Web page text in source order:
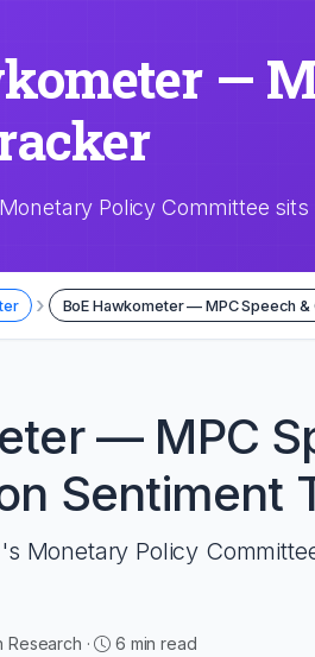
—
Policy Committee
› BoE Hawkometer — MPC Speech
— MPC
Sentiment
Monetary Policy
Research · 6 min read